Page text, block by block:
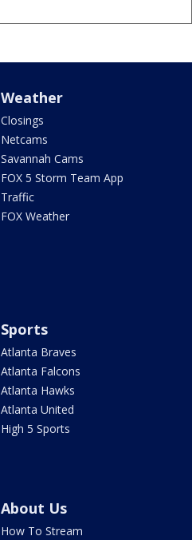
Weather
Closings
Netcams
Savannah Cams
FOX 5 Storm Team App
Traffic
FOX Weather
Sports
Atlanta Braves
Atlanta Falcons
Atlanta Hawks
Atlanta United
High 5 Sports
About Us
How To Stream